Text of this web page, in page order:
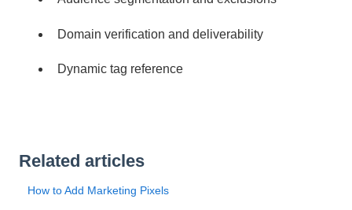
Domain verification and deliverability
Dynamic tag reference
Related articles
How to Add Marketing Pixels